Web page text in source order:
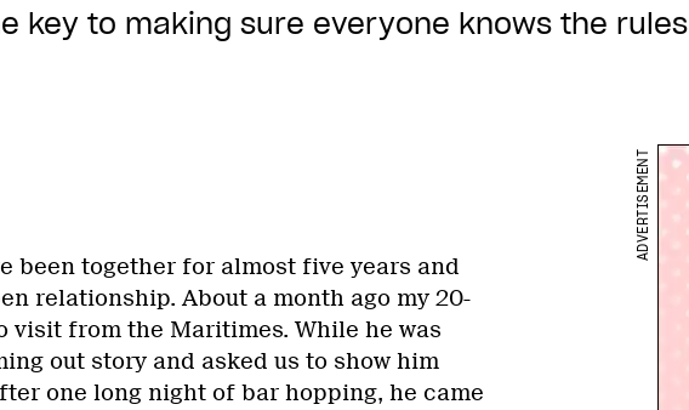
key to making sure everyone knows the rules
been together for almost five years and
relationship. About a month ago my 20-
visit from the Maritimes. While he was
out story and asked us to show him
one long night of bar hopping, he came
ADVERTISEMENT